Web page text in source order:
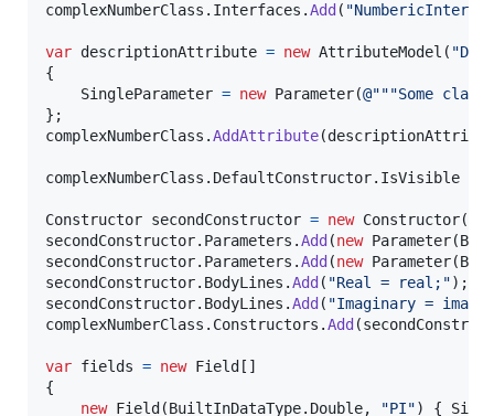
complexNumberClass . Interfaces .Add (
var descriptionAttribute = new AttributeModel (
{
SingleParameter = new Parameter(@"""Some
} ;
complexNumberClass .AddAttribute(
complexNumberClass . DefaultConstructor. IsVisible
Constructor secondConstructor = new Constructor(
secondConstructor. Parameters .Add (new Parameter(
secondConstructor. Parameters .Add (new Parameter(
secondConstructor. BodyLines .Add ( "Real = real;") ;
secondConstructor. BodyLines .Add ( "Imaginary =
complexNumberClass . Constructors .Add (
var fields = new Field [ ]
{
new Field (BuiltInDataType. Double, "PI") {